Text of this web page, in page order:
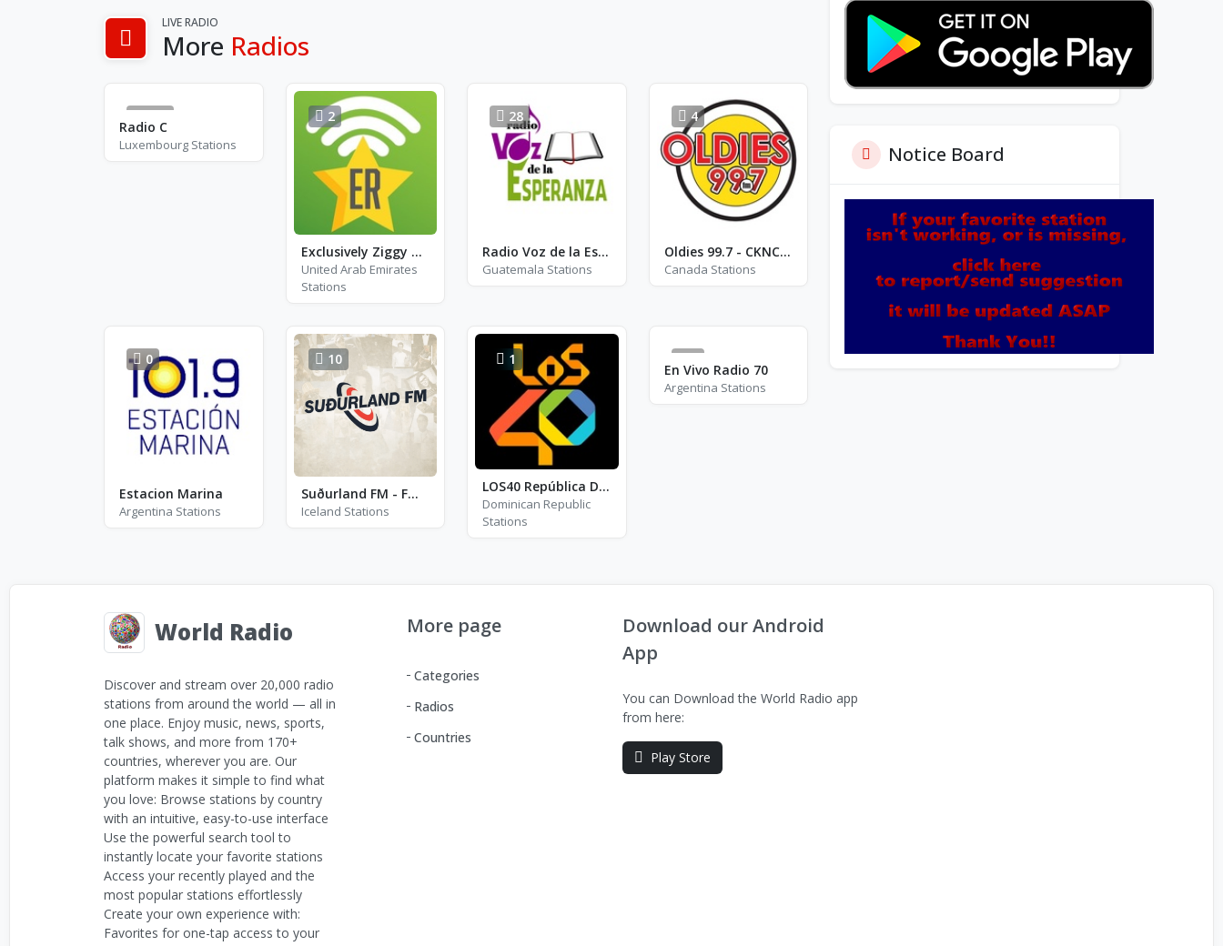
LIVE RADIO
More Radios
154
Radio C
Luxembourg Stations
2
Exclusively Ziggy Marley
United Arab Emirates
Stations
28
Radio Voz de la Esperanza
Guatemala Stations
4
Oldies 99.7 - CKNC-FM
Canada Stations
0
Estacion Marina
Argentina Stations
10
Suðurland FM - FM 96.3
Iceland Stations
1
LOS40 República Dominicana
Dominican Republic
Stations
0
En Vivo Radio 70
Argentina Stations
Notice Board
World Radio
Discover and stream over 20,000 radio
stations from around the world — all in
one place. Enjoy music, news, sports,
talk shows, and more from 170+
countries, wherever you are. Our
platform makes it simple to find what
you love: Browse stations by country
with an intuitive, easy-to-use interface
Use the powerful search tool to
instantly locate your favorite stations
Access your recently played and the
most popular stations effortlessly
Create your own experience with:
Favorites for one-tap access to your
More page
Categories
Radios
Countries
Download our Android
App
You can Download the World Radio app
from here:
Play Store